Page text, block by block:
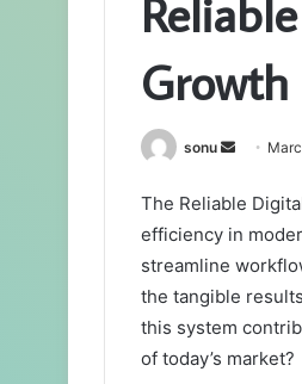
Growth
sonu
Send
email
The Reliable
efficiency in
streamline
the tangible
this system
of today’s market?